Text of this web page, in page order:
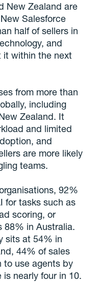
New Zealand are
Salesforce
half of sellers in
and
it within the next
from more than
including
Zealand. It
and limited
and
are more likely
teams.
92%
for tasks such as
scoring, or
88% in Australia.
sits at 54% in
44% of sales
to use agents by
nearly four in 10.